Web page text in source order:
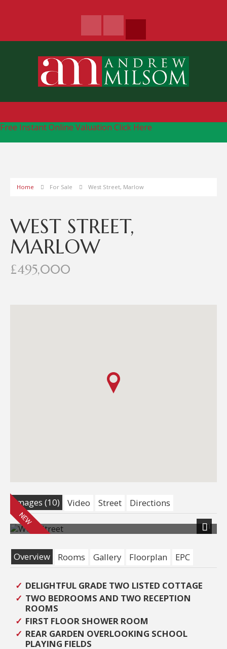
Free Instant Online Valuation Click Here
Home For Sale West Street, Marlow
WEST STREET,
MARLOW
£495,000
Images (10) Video Street
Directions
1
Next
Overview
Rooms Gallery Floorplan EPC
DELIGHTFUL GRADE TWO LISTED COTTAGE
TWO BEDROOMS AND TWO RECEPTION
ROOMS
FIRST FLOOR SHOWER ROOM
REAR GARDEN OVERLOOKING SCHOOL
PLAYING FIELDS